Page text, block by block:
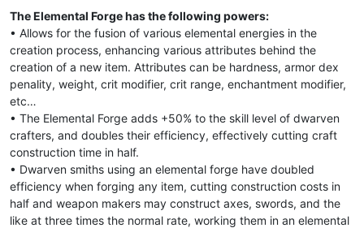
The Elemental Forge has the following powers:
• Allows for the fusion of various elemental energies in the
creation process, enhancing various attributes behind the
creation of a new item. Attributes can be hardness, armor dex
penality, weight, crit modifier, crit range, enchantment modifier,
etc…
• The Elemental Forge adds +50% to the skill level of dwarven
crafters, and doubles their efficiency, effectively cutting craft
construction time in half.
• Dwarven smiths using an elemental forge have doubled
efficiency when forging any item, cutting construction costs in
half and weapon makers may construct axes, swords, and the
like at three times the normal rate, working them in an elemental